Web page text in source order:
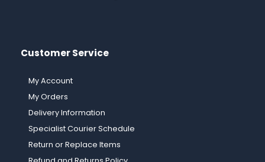
Customer Service
My Account
My Orders
Delivery Information
Specialist Courier Schedule
Return or Replace Items